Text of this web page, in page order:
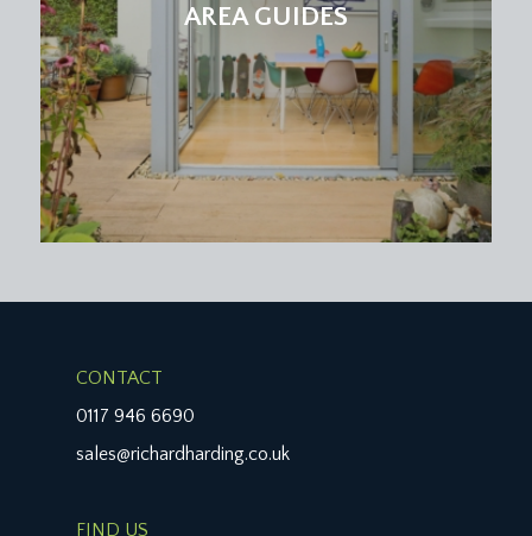
AREA GUIDES
CONTACT
0117 946 6690
sales@richardharding.co.uk
FIND US